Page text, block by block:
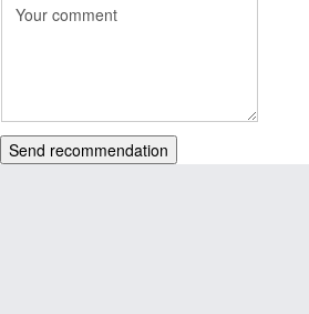
Send recommendation